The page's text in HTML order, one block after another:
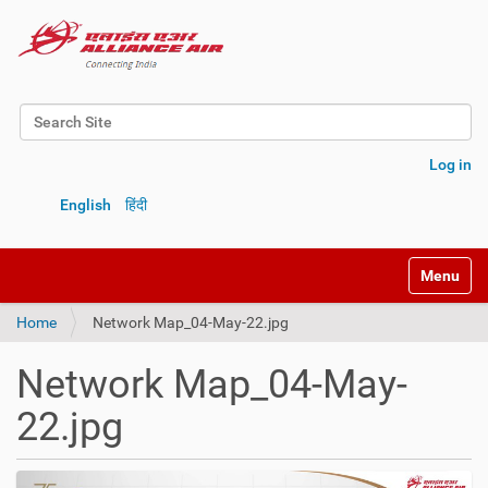
Search Site
Log in
English हिंदी
Toggle
Home Network Map_04-May-22.jpg
Network Map_04-May-
22.jpg